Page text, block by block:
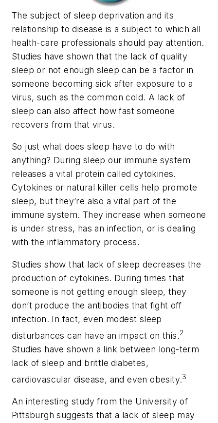
The subject of sleep deprivation and its
relationship to disease is a subject to which all
health-care professionals should pay attention.
Studies have shown that the lack of quality
sleep or not enough sleep can be a factor in
someone becoming sick after exposure to a
virus, such as the common cold. A lack of
sleep can also affect how fast someone
recovers from that virus.
So just what does sleep have to do with
anything? During sleep our immune system
releases a vital protein called cytokines.
Cytokines or natural killer cells help promote
sleep, but they’re also a vital part of the
immune system. They increase when someone
is under stress, has an infection, or is dealing
with the inflammatory process.
Studies show that lack of sleep decreases the
production of cytokines. During times that
someone is not getting enough sleep, they
don’t produce the antibodies that fight off
infection. In fact, even modest sleep
disturbances can have an impact on this.2
Studies have shown a link between long-term
lack of sleep and brittle diabetes,
cardiovascular disease, and even obesity.3
An interesting study from the University of
Pittsburgh suggests that a lack of sleep may